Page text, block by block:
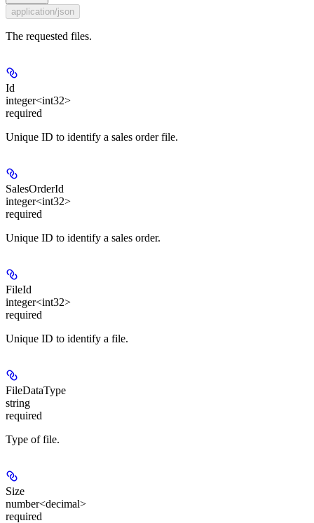
application/json
The requested files.
Id
integer<int32>
required
Unique ID to identify a sales order file.
SalesOrderId
integer<int32>
required
Unique ID to identify a sales order.
FileId
integer<int32>
required
Unique ID to identify a file.
FileDataType
string
required
Type of file.
Size
number<decimal>
required